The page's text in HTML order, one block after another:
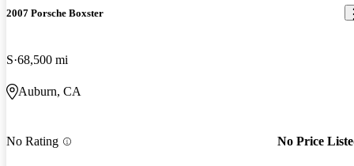
2007 Porsche Boxster
S 68,500 mi
Auburn, CA
No Rating No Price